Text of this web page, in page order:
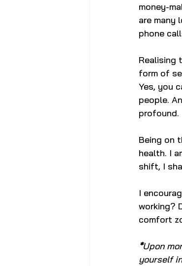
money-
are many
phone
Realising
form of
Yes, you
people.
profound.
Being on
health. I
shift, I
I
working?
comfort
*Upon
yourself